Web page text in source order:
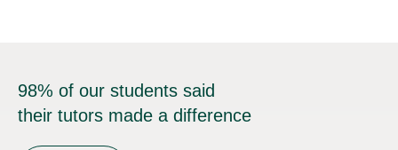
98% of our students said
their tutors made a difference